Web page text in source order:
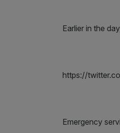
Earlier in the
https://
Emergency